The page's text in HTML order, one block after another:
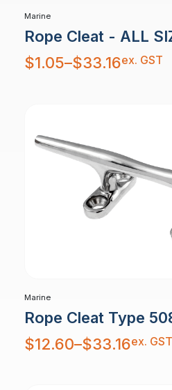
Marine
Rope Cleat - ALL
$1.05–$33.16
Price
range:
$1.05
ex. GST
Marine
Rope Cleat Type
$12.60–$33.16
Price
range:
$12.60
ex. GST